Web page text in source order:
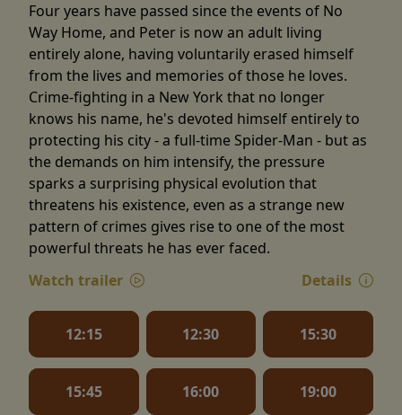
Four years have passed since the events of No
Way Home, and Peter is now an adult living
entirely alone, having voluntarily erased himself
from the lives and memories of those he loves.
Crime-fighting in a New York that no longer
knows his name, he's devoted himself entirely to
protecting his city - a full-time Spider-Man - but as
the demands on him intensify, the pressure
sparks a surprising physical evolution that
threatens his existence, even as a strange new
pattern of crimes gives rise to one of the most
powerful threats he has ever faced.
Watch trailer
Details
12:15 12:30 15:30
15:45 16:00 19:00